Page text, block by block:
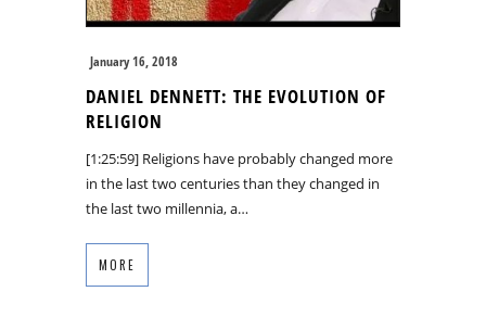
January 16, 2018
DANIEL DENNETT: THE EVOLUTION OF
RELIGION
[1:25:59] Religions have probably changed more
in the last two centuries than they changed in
the last two millennia, a…
MORE